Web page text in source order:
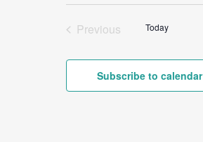
Previous
Today
Subscribe to calendar